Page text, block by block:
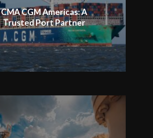
CMA CGM Americas: A
Trusted Port Partner